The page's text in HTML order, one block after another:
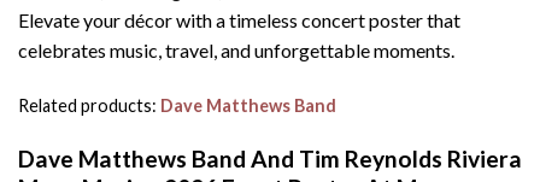
Elevate your décor with a timeless concert poster that
celebrates music, travel, and unforgettable moments.
Related products: Dave Matthews Band
Dave Matthews Band And Tim Reynolds Riviera